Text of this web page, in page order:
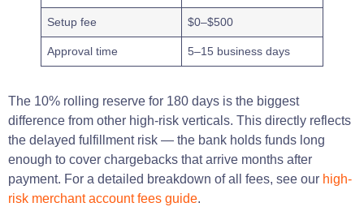
Setup fee $0–$500
Approval time 5–15 business days
The 10% rolling reserve for 180 days is the biggest
difference from other high-risk verticals. This directly reflects
the delayed fulfillment risk — the bank holds funds long
enough to cover chargebacks that arrive months after
payment. For a detailed breakdown of all fees, see our high-
risk merchant account fees guide.